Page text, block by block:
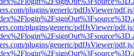
plugins/generic/pdfJsViewer/
plugins/generic/pdfJsViewer/
plugins/generic/pdfJsViewer/